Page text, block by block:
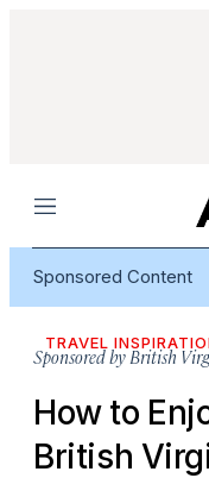
Menu
Sponsored Content
TRAVEL
Sponsored by British
How to
British